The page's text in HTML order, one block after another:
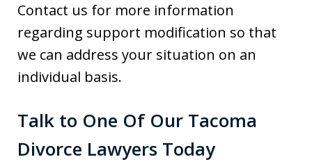
Contact us for more information
regarding support modification so that
we can address your situation on an
individual basis.
Talk to One Of Our Tacoma
Divorce Lawyers Today